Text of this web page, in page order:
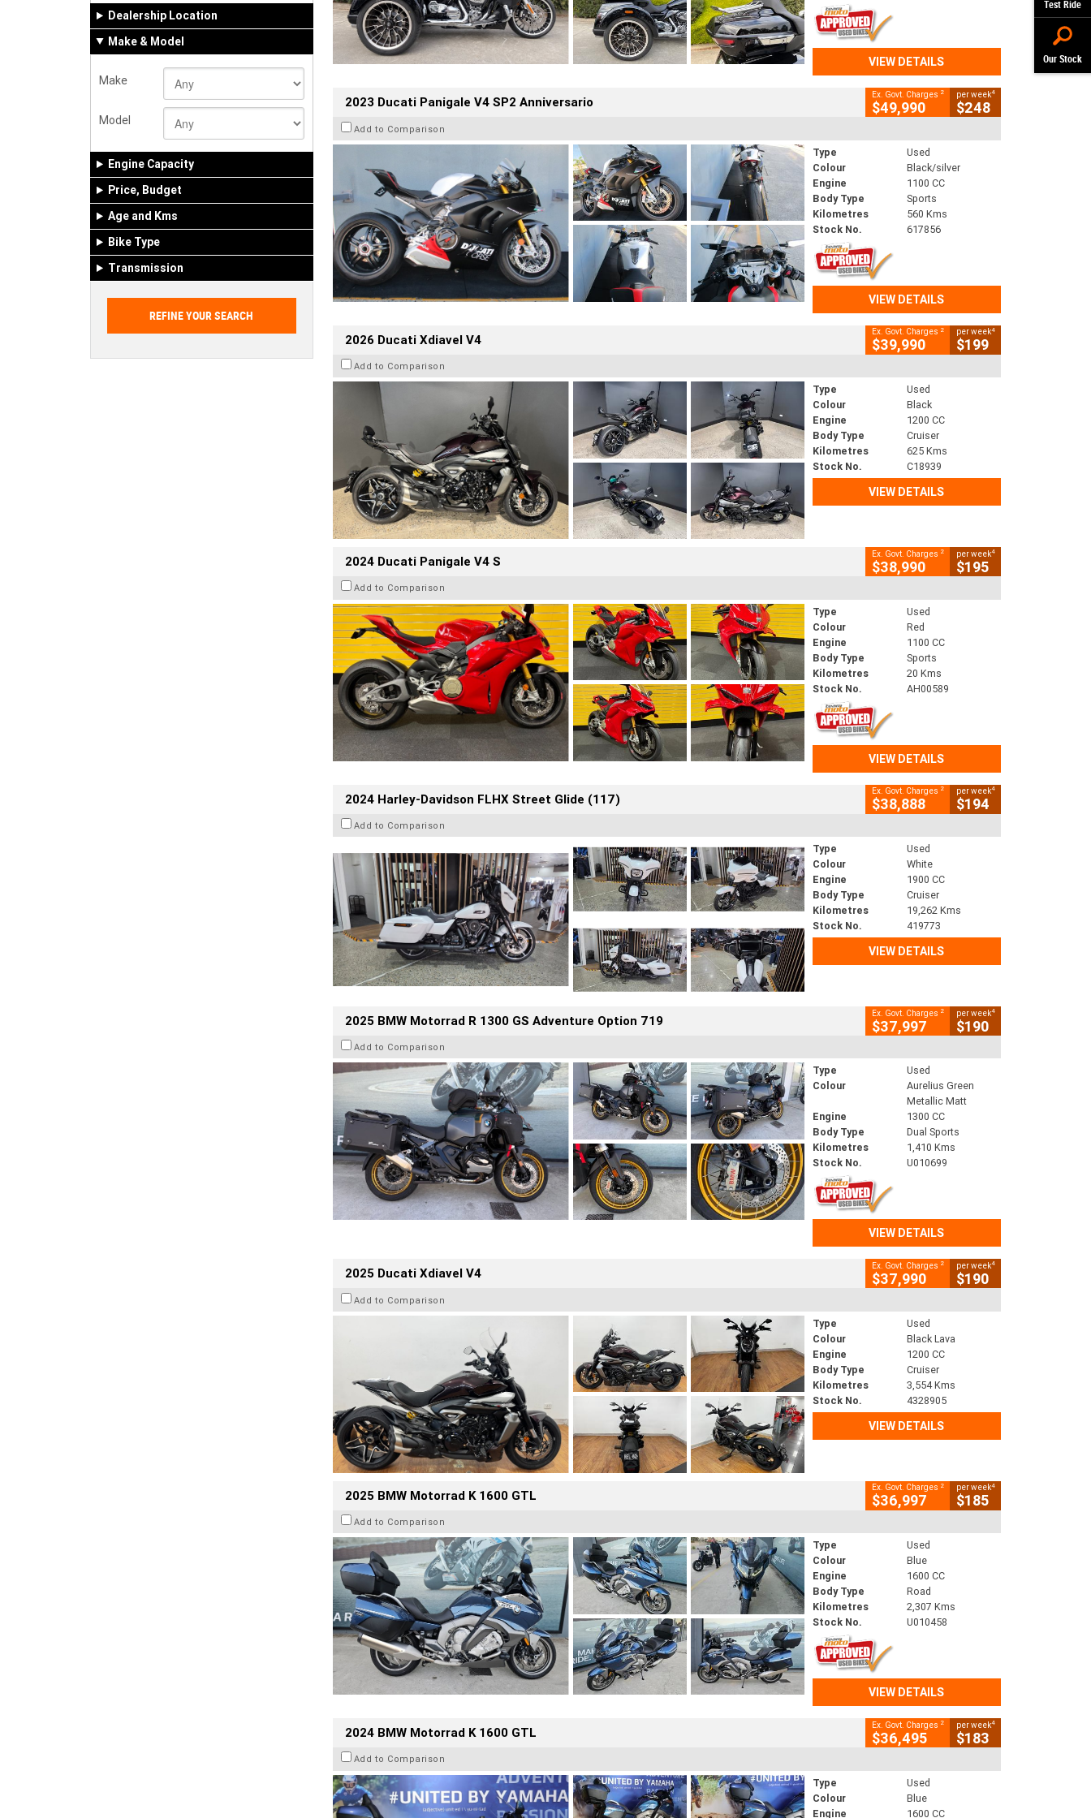
Test Ride
Our Stock
Dealership Location
Make & Model
Make
Model
Engine Capacity
Price, Budget
Age and Kms
Bike Type
Transmission
VIEW DETAILS
2023 Ducati Panigale V4 SP2 Anniversario Ex. Govt. Charges 2
$49,990
per week4
$248
Add to Comparison
Type
Used
Colour
Black/silver
Engine
1100 CC
Body Type
Sports
Kilometres
560 Kms
Stock No.
617856
VIEW DETAILS
2026 Ducati Xdiavel V4 Ex. Govt. Charges 2
$39,990
per week4
$199
Add to Comparison
Type
Used
Colour
Black
Engine
1200 CC
Body Type
Cruiser
Kilometres
625 Kms
Stock No.
C18939
VIEW DETAILS
2024 Ducati Panigale V4 S Ex. Govt. Charges 2
$38,990
per week4
$195
Add to Comparison
Type
Used
Colour
Red
Engine
1100 CC
Body Type
Sports
Kilometres
20 Kms
Stock No.
AH00589
VIEW DETAILS
2024 Harley-Davidson FLHX Street Glide (117) Ex. Govt. Charges 2
$38,888
per week4
$194
Add to Comparison
Type
Used
Colour
White
Engine
1900 CC
Body Type
Cruiser
Kilometres
19,262 Kms
Stock No.
419773
VIEW DETAILS
2025 BMW Motorrad R 1300 GS Adventure Option 719 Ex. Govt. Charges 2
$37,997
per week4
$190
Add to Comparison
Type
Used
Colour
Aurelius Green
Metallic Matt
Engine
1300 CC
Body Type
Dual Sports
Kilometres
1,410 Kms
Stock No.
U010699
VIEW DETAILS
2025 Ducati Xdiavel V4 Ex. Govt. Charges 2
$37,990
per week4
$190
Add to Comparison
Type
Used
Colour
Black Lava
Engine
1200 CC
Body Type
Cruiser
Kilometres
3,554 Kms
Stock No.
4328905
VIEW DETAILS
2025 BMW Motorrad K 1600 GTL Ex. Govt. Charges 2
$36,997
per week4
$185
Add to Comparison
Type
Used
Colour
Blue
Engine
1600 CC
Body Type
Road
Kilometres
2,307 Kms
Stock No.
U010458
VIEW DETAILS
2024 BMW Motorrad K 1600 GTL Ex. Govt. Charges 2
$36,495
per week4
$183
Add to Comparison
Type
Used
Colour
Blue
Engine
1600 CC